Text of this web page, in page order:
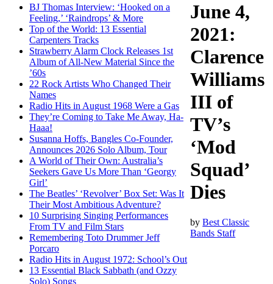
BJ Thomas Interview: ‘Hooked on a
Feeling,’ ‘Raindrops’ & More
Top of the World: 13 Essential
Carpenters Tracks
Strawberry Alarm Clock Releases 1st
Album of All-New Material Since the
’60s
22 Rock Artists Who Changed Their
Names
Radio Hits in August 1968 Were a Gas
They’re Coming to Take Me Away, Ha-
Haaa!
Susanna Hoffs, Bangles Co-Founder,
Announces 2026 Solo Album, Tour
A World of Their Own: Australia’s
Seekers Gave Us More Than ‘Georgy
Girl’
The Beatles’ ‘Revolver’ Box Set: Was It
Their Most Ambitious Adventure?
10 Surprising Singing Performances
From TV and Film Stars
Remembering Toto Drummer Jeff
Porcaro
Radio Hits in August 1972: School’s Out
13 Essential Black Sabbath (and Ozzy
Solo) Songs
June 4,
2021:
Clarence
Williams
III of
TV’s
‘Mod
Squad’
Dies
byBest Classic
Bands Staff